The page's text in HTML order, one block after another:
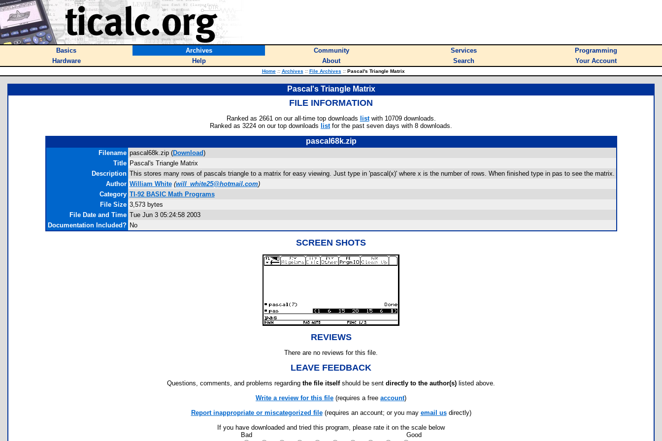
Basics Archives Community Services
Programming
Hardware
Help About Search Your Account
Home :: Archives :: File Archives ::Pascal's Triangle Matrix
Pascal's Triangle Matrix
FILE INFORMATION
Ranked as 2661 on our all-time top downloads listwith 10709 downloads.
Ranked as 3224 on our top downloads listfor the past seven days with 8 downloads.
pascal68k.zip
Filename pascal68k.zip (Download)
Title Pascal's Triangle Matrix
Description This stores many rows of pascals triangle to a matrix for easy viewing. Just type in 'pascal(x)' where x is the number of rows. When finished type in pas to see the matrix.
Author William White (will_white25@hotmail.com)
Category TI-92 BASIC Math Programs
File Size 3,573 bytes
File Date and Time Tue Jun 3 05:24:58 2003
Documentation Included? No
SCREEN SHOTS
REVIEWS
There are no reviews for this file.
LEAVE FEEDBACK
Questions, comments, and problems regarding the file itselfshould be sent directly to the author(s) listed above.
Write a review for this file (requires a free account)
Report inappropriate or miscategorized file(requires an account; or you may email usdirectly)
If you have downloaded and tried this program, please rate it on the scale below
Bad
Good